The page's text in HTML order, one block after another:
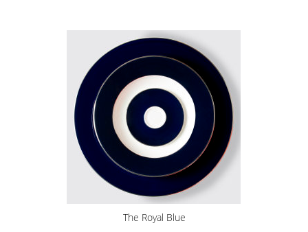
The Royal Blue